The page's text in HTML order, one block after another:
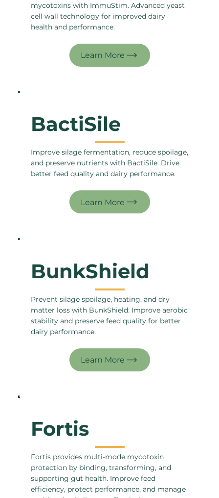
mycotoxins with ImmuStim. Advanced yeast
cell wall technology for improved dairy
health and performance.
BactiSile
Improve silage fermentation, reduce spoilage,
and preserve nutrients with BactiSile. Drive
better feed quality and dairy performance.
BunkShield
Prevent silage spoilage, heating, and dry
matter loss with BunkShield. Improve aerobic
stability and preserve feed quality for better
dairy performance.
Fortis
Fortis provides multi-mode mycotoxin
protection by binding, transforming, and
supporting gut health. Improve feed
efficiency, protect performance, and manage